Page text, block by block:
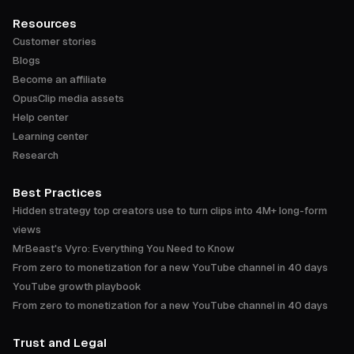
Resources
Customer stories
Blogs
Become an affiliate
OpusClip media assets
Help center
Learning center
Research
Best Practices
Hidden strategy top creators use to turn clips into 4M+ long-form
views
MrBeast's Vyro: Everything You Need to Know
From zero to monetization for a new YouTube channel in 40 days
YouTube growth playbook
From zero to monetization for a new YouTube channel in 40 days
Trust and Legal